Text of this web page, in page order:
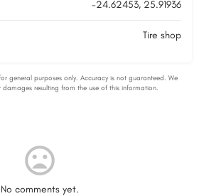
-24.62453, 25.91936
Tire shop
No comments yet.